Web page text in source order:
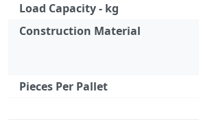
Load Capacity - kg
Construction Material
Pieces Per Pallet